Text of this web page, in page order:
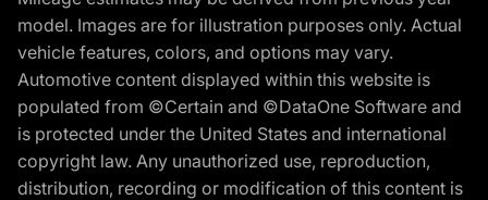
model. Images are for illustration purposes only. Actual
vehicle features, colors, and options may vary.
Automotive content displayed within this website is
populated from ©Certain and ©DataOne Software and
is protected under the United States and international
copyright law. Any unauthorized use, reproduction,
distribution, recording or modification of this content is